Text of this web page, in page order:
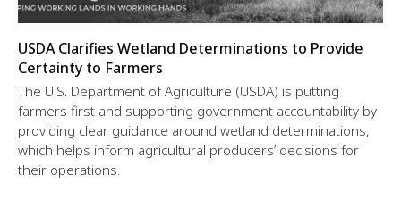
USDA Clarifies Wetland Determinations to Provide
Certainty to Farmers
The U.S. Department of Agriculture (USDA) is putting
farmers first and supporting government accountability by
providing clear guidance around wetland determinations,
which helps inform agricultural producers’ decisions for
their operations.